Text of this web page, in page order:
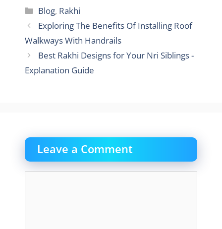
Categories
Blog, Rakhi
Exploring The Benefits Of Installing Roof
Walkways With Handrails
Best Rakhi Designs for Your Nri Siblings -
Explanation Guide
Leave a Comment